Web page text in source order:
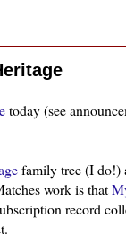
today (see
family tree (I do!)
work is that
record